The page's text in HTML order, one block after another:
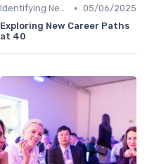
Identifying New Career Paths • 05/06/2025
Exploring New Career Paths
at 40